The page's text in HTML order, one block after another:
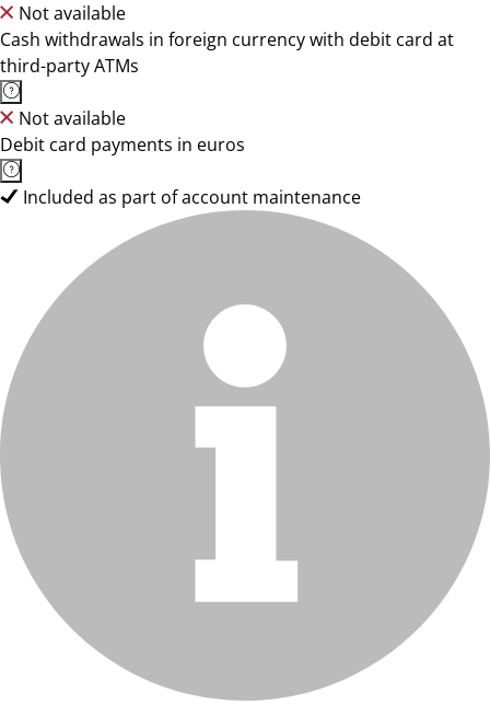
Not available
Cash withdrawals in foreign currency with debit card at
third-party ATMs
Not available
Debit card payments in euros
Included as part of account maintenance